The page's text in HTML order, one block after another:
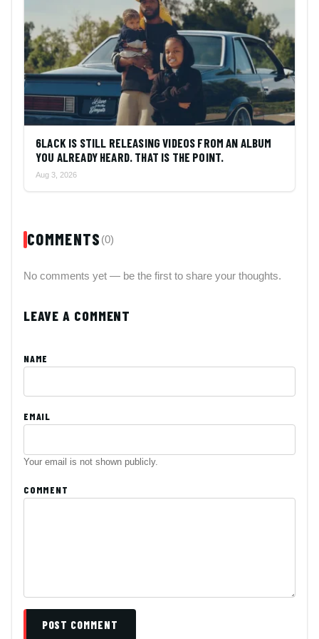
6LACK IS STILL RELEASING VIDEOS FROM AN ALBUM
YOU ALREADY HEARD. THAT IS THE POINT.
Aug 3, 2026
COMMENTS (0)
No comments yet — be the first to share your thoughts.
LEAVE A COMMENT
NAME
EMAIL
Your email is not shown publicly.
COMMENT
POST COMMENT